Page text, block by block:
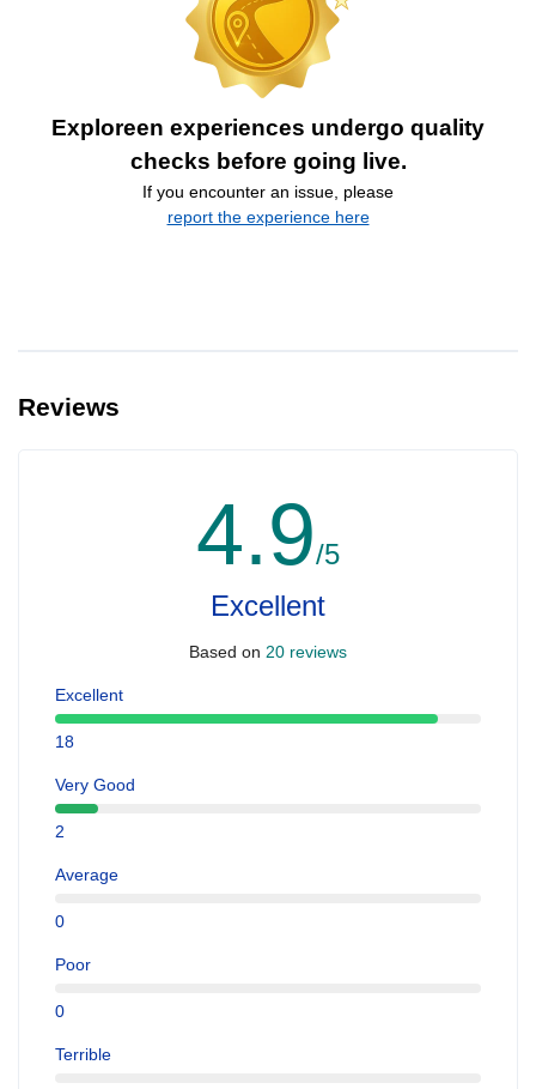
Exploreen experiences undergo quality
checks before going live.
If you encounter an issue, please
report the experience here
Reviews
4.9/5
Excellent
Based on 20 reviews
Excellent
18
Very Good
2
Average
0
Poor
0
Terrible